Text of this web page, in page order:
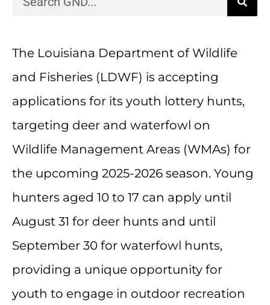
The Louisiana Department of Wildlife
and Fisheries (LDWF) is accepting
applications for its youth lottery hunts,
targeting deer and waterfowl on
Wildlife Management Areas (WMAs) for
the upcoming 2025-2026 season. Young
hunters aged 10 to 17 can apply until
August 31 for deer hunts and until
September 30 for waterfowl hunts,
providing a unique opportunity for
youth to engage in outdoor recreation